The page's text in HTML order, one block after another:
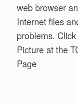
web browser
Internet files
problems.
Picture at the
Page